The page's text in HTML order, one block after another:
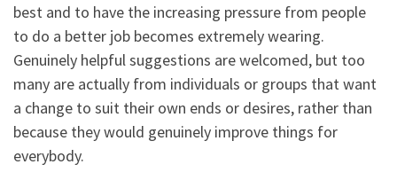
best and to have the increasing pressure from people
to do a better job becomes extremely wearing.
Genuinely helpful suggestions are welcomed, but too
many are actually from individuals or groups that want
a change to suit their own ends or desires, rather than
because they would genuinely improve things for
everybody.